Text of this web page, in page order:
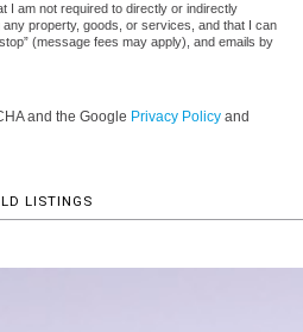
I am not required to directly or indirectly
property, goods, or services, and that I can
(message fees may apply), and emails by
and the Google Privacy Policy and
LISTINGS